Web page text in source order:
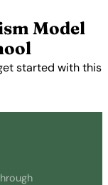
Model
started with this